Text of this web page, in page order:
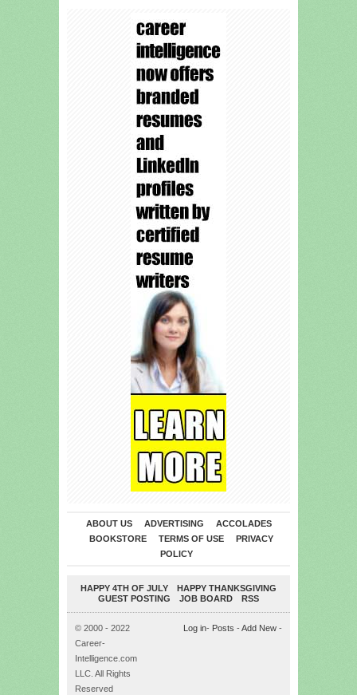
ABOUT US ADVERTISING
ACCOLADES
BOOKSTORE
TERMS OF USE
PRIVACY
POLICY
HAPPY 4TH OF JULY
HAPPY THANKSGIVING
GUEST POSTING
JOB BOARD RSS
© 2000 - 2022
Career-
Intelligence.com
LLC. All Rights
Reserved
Log in- Posts - Add New -